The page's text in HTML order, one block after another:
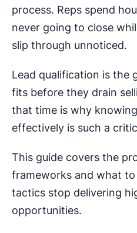
process. Reps spend
never going to close
slip through unnoticed.
Lead qualification is the
fits before they drain
that time is why
effectively is such a
This guide covers the
frameworks and what
tactics stop delivering
opportunities.